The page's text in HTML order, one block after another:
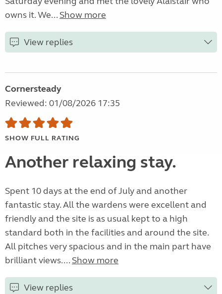
owns it. We... Show more
View replies
Cornersteady
Reviewed: 01/08/2026 17:35
SHOW FULL RATING
Another relaxing stay.
Spent 10 days at the end of July and another
fantastic stay. All the wardens were excellent and
friendly and the site is as usual kept to a high
standard both in the facilities and around the site.
All pitches very spacious and in the main part have
brilliant views.... Show more
View replies